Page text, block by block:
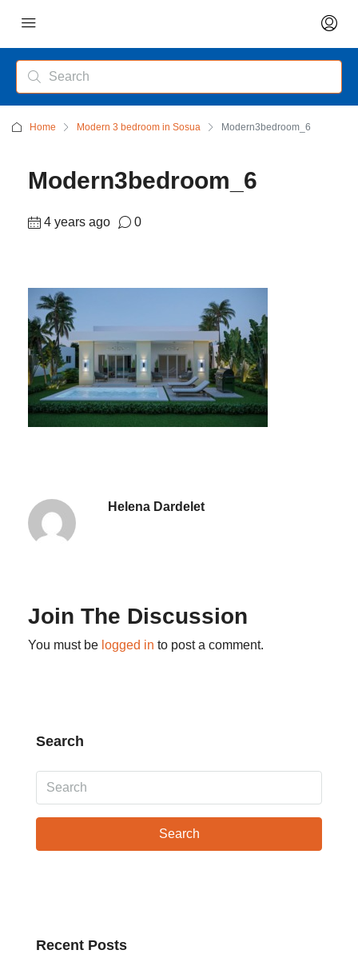
Home Modern 3 bedroom in Sosua Modern3bedroom_6
Modern3bedroom_6
4 years ago 0
Helena Dardelet
Join The Discussion
You must be logged in to post a comment.
Search
Search
Recent Posts